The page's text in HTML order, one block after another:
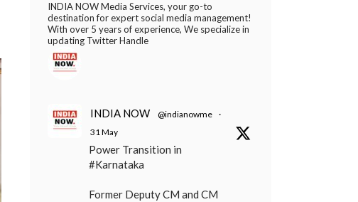
INDIA NOW Media Services, your go-to
destination for expert social media management!
With over 5 years of experience, We specialize in
updating Twitter Handle
INDIA NOW @indianowme ·
31 May
Power Transition in
#Karnataka
Former Deputy CM and CM